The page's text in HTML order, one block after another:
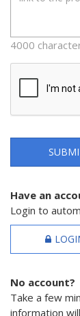
4000
Have an
Login to
No account?
Take a few
information